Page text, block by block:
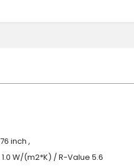
inch ,
W/(m2*K) / R-Value 5.6